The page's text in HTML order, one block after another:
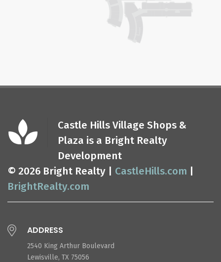
Castle Hills Village Shops &
Plaza is a Bright Realty
Development
© 2026 Bright Realty | CastleHills.com
BrightRealty.com
ADDRESS
2540 King Arthur Boulevard
Lewisville, TX 75056